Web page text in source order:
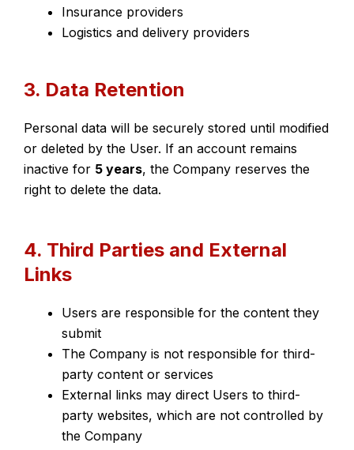
Insurance providers
Logistics and delivery providers
3. Data Retention
Personal data will be securely stored until modified
or deleted by the User. If an account remains
inactive for 5 years, the Company reserves the
right to delete the data.
4. Third Parties and External
Links
Users are responsible for the content they
submit
The Company is not responsible for third-
party content or services
External links may direct Users to third-
party websites, which are not controlled by
the Company